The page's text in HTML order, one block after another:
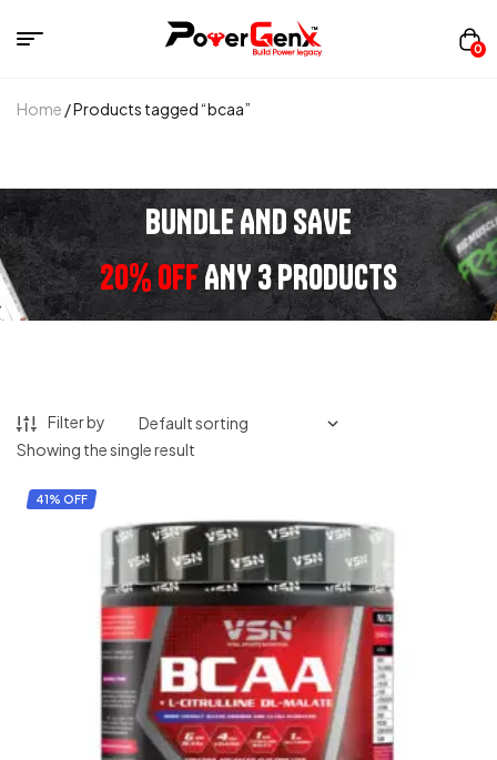
0
Home / Products tagged “bcaa”
BUNDLE AND SAVE
20% OFFANY 3 PRODUCTS
Filter by
Showing the single result
41% OFF